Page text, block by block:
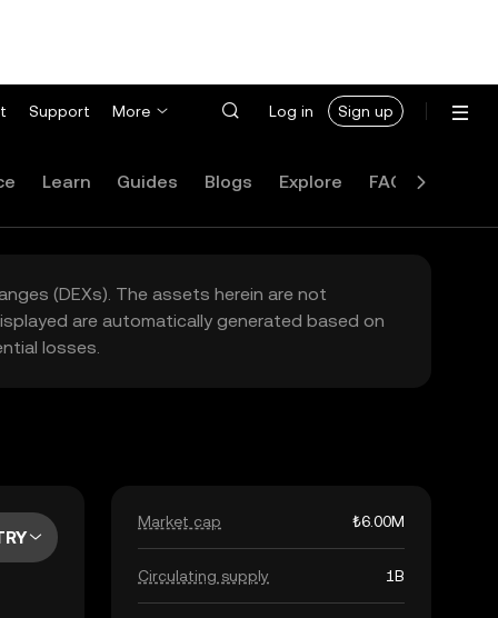
Support More Log in Sign up
Learn Guides Blogs Explore FAQ
(DEXs). The assets herein are not
are automatically generated based on
losses.
Market cap ₺6.00M
Circulating supply 1B